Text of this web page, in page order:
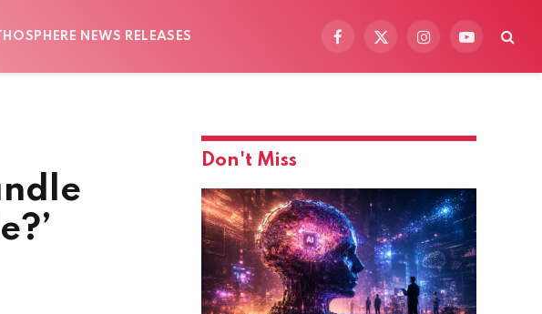
NEWS RELEASES
Facebook
X
InstagramYouTube
Don't Miss